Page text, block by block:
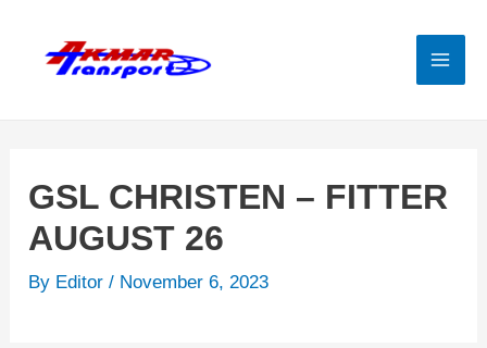
content
GSL CHRISTEN – FITTER
AUGUST 26
By Editor/ November 6, 2023